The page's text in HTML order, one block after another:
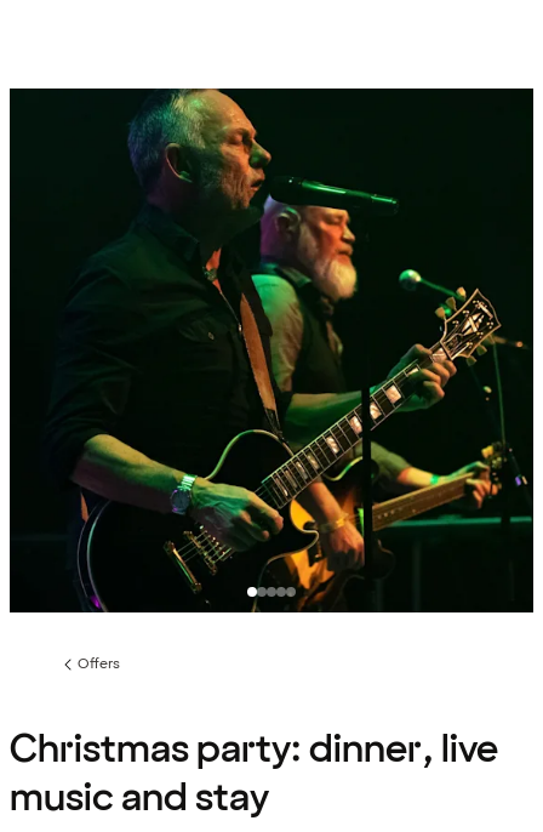
Previous
Offers
Christmas party: dinner, live
music and stay